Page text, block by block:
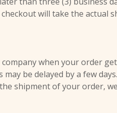
will take the actual
when your order
be delayed by a few
shipment of your order,